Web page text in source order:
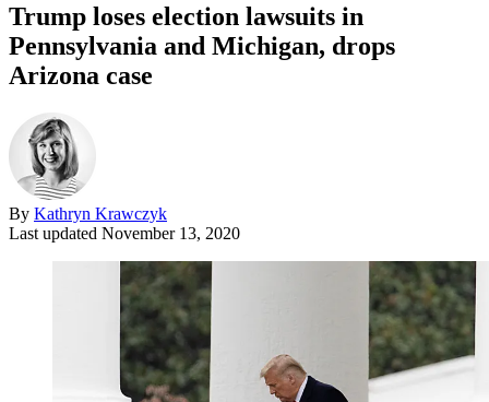
Trump loses election lawsuits in
Pennsylvania and Michigan, drops
Arizona case
By Kathryn Krawczyk
Last updated November 13, 2020